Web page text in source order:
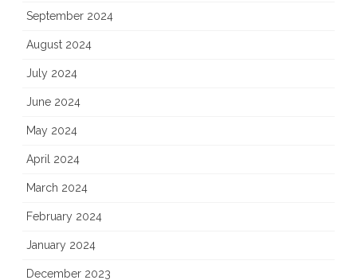
September 2024
August 2024
July 2024
June 2024
May 2024
April 2024
March 2024
February 2024
January 2024
December 2023